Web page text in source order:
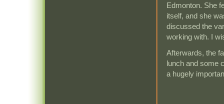
Edmonton. She
itself, and she
discussed the
working with. I
Afterwards, the
lunch and some
a hugely